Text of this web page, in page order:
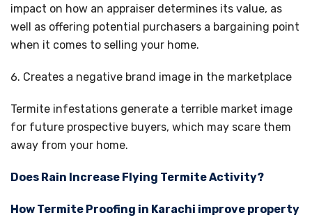
impact on how an appraiser determines its value, as
well as offering potential purchasers a bargaining point
when it comes to selling your home.
Creates a negative brand image in the marketplace
Termite infestations generate a terrible market image
for future prospective buyers, which may scare them
away from your home.
Does Rain Increase Flying Termite Activity?
How Termite Proofing in Karachi improve property